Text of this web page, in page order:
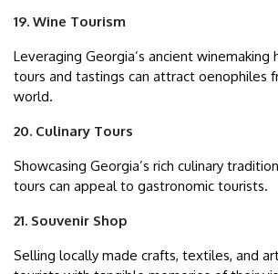
19. Wine Tourism
Leveraging Georgia’s ancient winemaking
tours and tastings can attract oenophiles
world.
20. Culinary Tours
Showcasing Georgia’s rich culinary
tours can appeal to gastronomic tourists.
21. Souvenir Shop
Selling locally made crafts, textiles, and